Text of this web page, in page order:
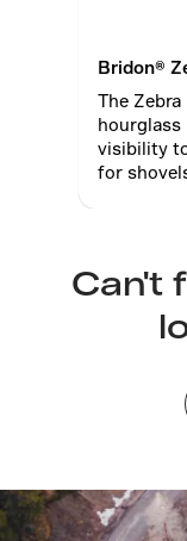
Bridon®
The
hourglass
visibility
for
Can't